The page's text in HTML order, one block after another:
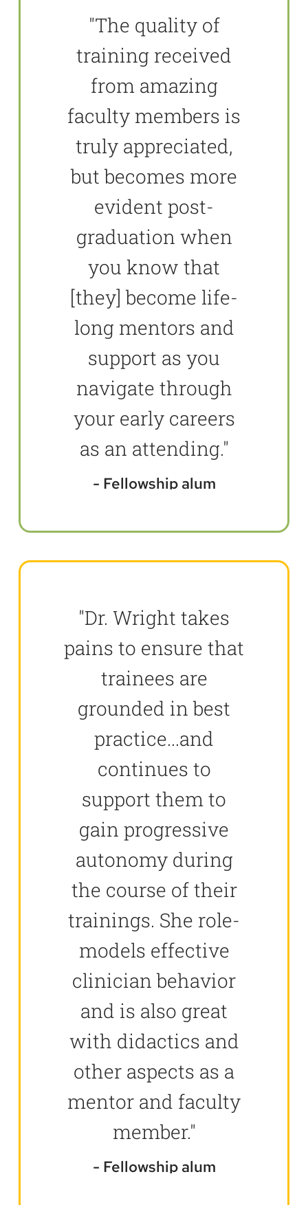
"The quality of
training received
from amazing
faculty members is
truly appreciated,
but becomes more
evident post-
graduation when
you know that
[they] become life-
long mentors and
support as you
navigate through
your early careers
as an attending."
Fellowship alum
"Dr. Wright takes
pains to ensure that
trainees are
grounded in best
practice...and
continues to
support them to
gain progressive
autonomy during
the course of their
trainings. She role-
models effective
clinician behavior
and is also great
with didactics and
other aspects as a
mentor and faculty
member."
Fellowship alum